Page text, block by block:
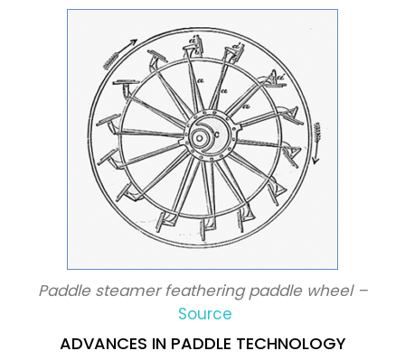
Paddle steamer feathering paddle wheel –
Source
ADVANCES IN PADDLE TECHNOLOGY